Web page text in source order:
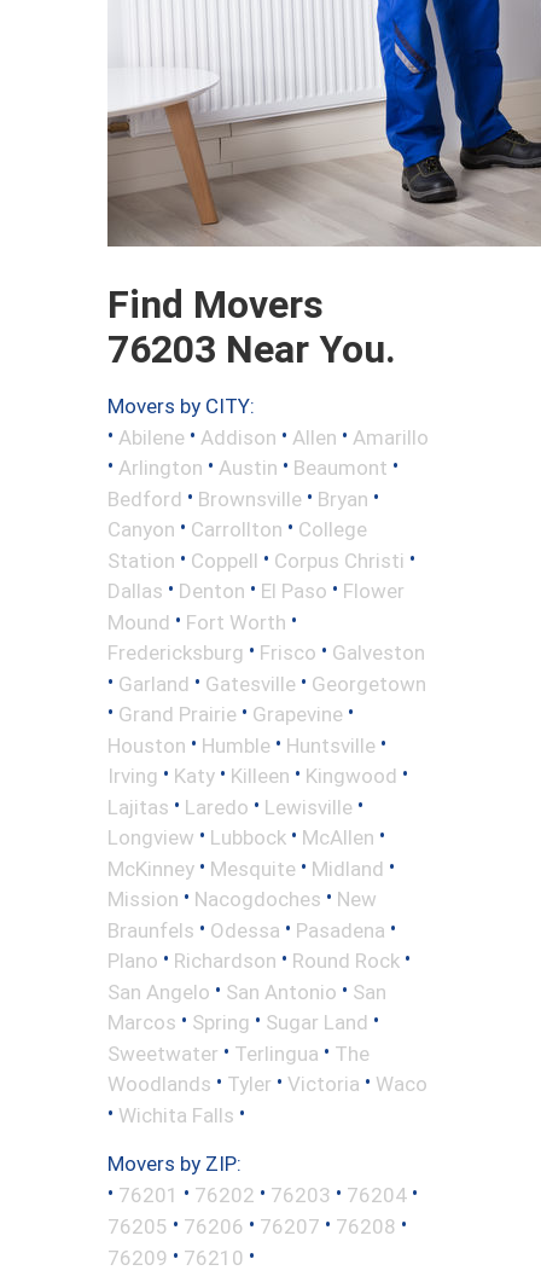
Find Movers
76203 Near You.
Movers by CITY:
• Abilene • Addison • Allen • Amarillo
• Arlington • Austin • Beaumont •
Bedford • Brownsville • Bryan •
Canyon • Carrollton • College
Station • Coppell • Corpus Christi •
Dallas • Denton • El Paso • Flower
Mound • Fort Worth •
Fredericksburg • Frisco • Galveston
• Garland • Gatesville • Georgetown
• Grand Prairie • Grapevine •
Houston • Humble • Huntsville •
Irving • Katy • Killeen • Kingwood •
Lajitas • Laredo • Lewisville •
Longview • Lubbock • McAllen •
McKinney • Mesquite • Midland •
Mission • Nacogdoches • New
Braunfels • Odessa • Pasadena •
Plano • Richardson • Round Rock •
San Angelo • San Antonio • San
Marcos • Spring • Sugar Land •
Sweetwater • Terlingua • The
Woodlands • Tyler • Victoria • Waco
• Wichita Falls •
Movers by ZIP:
• 76201 • 76202 • 76203 • 76204 •
76205 • 76206 • 76207 • 76208 •
76209 • 76210 •